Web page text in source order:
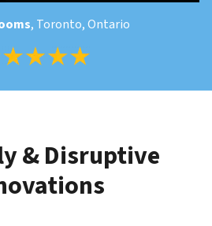
, Toronto, Ontario
& Disruptive